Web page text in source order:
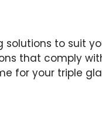
solutions to suit
that comply
for your triple